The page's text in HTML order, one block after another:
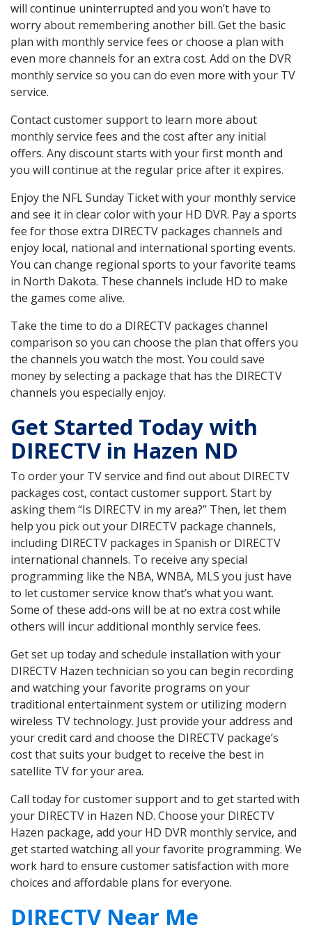
will continue uninterrupted and you won’t have to
worry about remembering another bill. Get the basic
plan with monthly service fees or choose a plan with
even more channels for an extra cost. Add on the DVR
monthly service so you can do even more with your TV
service.
Contact customer support to learn more about
monthly service fees and the cost after any initial
offers. Any discount starts with your first month and
you will continue at the regular price after it expires.
Enjoy the NFL Sunday Ticket with your monthly service
and see it in clear color with your HD DVR. Pay a sports
fee for those extra DIRECTV packages channels and
enjoy local, national and international sporting events.
You can change regional sports to your favorite teams
in North Dakota. These channels include HD to make
the games come alive.
Take the time to do a DIRECTV packages channel
comparison so you can choose the plan that offers you
the channels you watch the most. You could save
money by selecting a package that has the DIRECTV
channels you especially enjoy.
Get Started Today with
DIRECTV in Hazen ND
To order your TV service and find out about DIRECTV
packages cost, contact customer support. Start by
asking them “Is DIRECTV in my area?” Then, let them
help you pick out your DIRECTV package channels,
including DIRECTV packages in Spanish or DIRECTV
international channels. To receive any special
programming like the NBA, WNBA, MLS you just have
to let customer service know that’s what you want.
Some of these add-ons will be at no extra cost while
others will incur additional monthly service fees.
Get set up today and schedule installation with your
DIRECTV Hazen technician so you can begin recording
and watching your favorite programs on your
traditional entertainment system or utilizing modern
wireless TV technology. Just provide your address and
your credit card and choose the DIRECTV package’s
cost that suits your budget to receive the best in
satellite TV for your area.
Call today for customer support and to get started with
your DIRECTV in Hazen ND. Choose your DIRECTV
Hazen package, add your HD DVR monthly service, and
get started watching all your favorite programming. We
work hard to ensure customer satisfaction with more
choices and affordable plans for everyone.
DIRECTV Near Me